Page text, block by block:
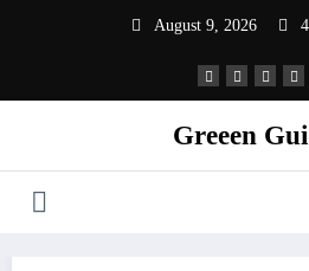
August 9, 2026
Greeen